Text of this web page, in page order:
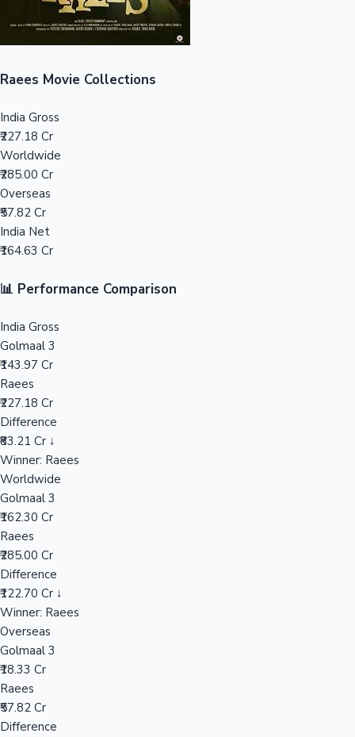
Mollywood News
Raees Movie Collections
India Gross
₹227.18 Cr
Worldwide
₹285.00 Cr
Overseas
₹57.82 Cr
India Net
₹164.63 Cr
📊 Performance Comparison
India Gross
Golmaal 3
₹143.97 Cr
Raees
₹227.18 Cr
Difference
₹83.21 Cr ↓
Winner: Raees
Worldwide
Golmaal 3
₹162.30 Cr
Raees
₹285.00 Cr
Difference
₹122.70 Cr ↓
Winner: Raees
Overseas
Golmaal 3
₹18.33 Cr
Raees
₹57.82 Cr
Difference